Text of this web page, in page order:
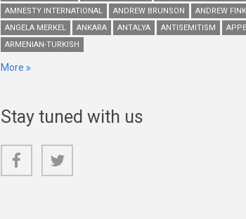
AMNESTY INTERNATIONAL
ANDREW BRUNSON ANDREW
ANGELA MERKEL
ANKARA ANTALYA ANTISEMITISM
ARMENIAN-TURKISH
More
Stay tuned with us